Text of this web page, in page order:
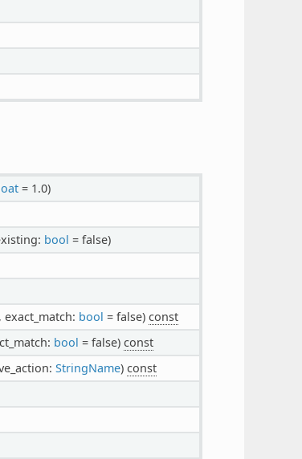
= 1.0)
bool = false)
exact_match: bool = false) const
bool = false) const
StringName) const